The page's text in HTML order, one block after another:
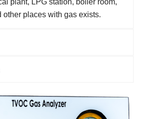
other places with gas exists.